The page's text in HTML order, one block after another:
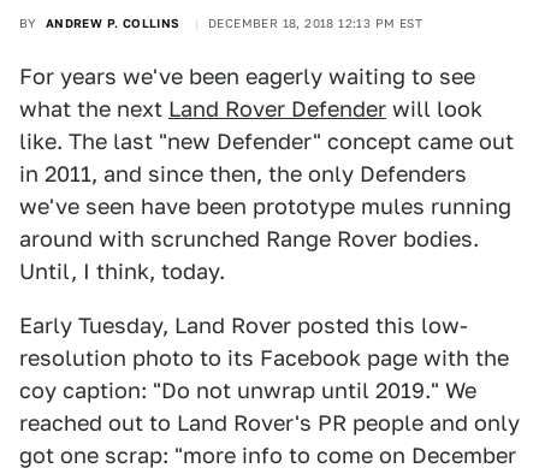
BY ANDREW P. COLLINS DECEMBER 18, 2018 12:13 PM EST
For years we've been eagerly waiting to see
what the next Land Rover Defender will look
like. The last "new Defender" concept came out
in 2011, and since then, the only Defenders
we've seen have been prototype mules running
around with scrunched Range Rover bodies.
Until, I think, today.
Early Tuesday, Land Rover posted this low-
resolution photo to its Facebook page with the
coy caption: "Do not unwrap until 2019." We
reached out to Land Rover's PR people and only
got one scrap: "more info to come on December